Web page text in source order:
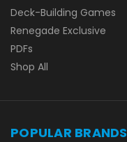
Deck-Building Games
Renegade Exclusive
PDFs
Shop All
POPULAR BRANDS